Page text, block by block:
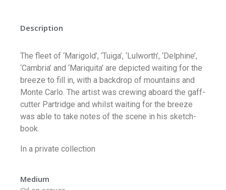
Description
The fleet of ‘Marigold’, ‘Tuiga’, ‘Lulworth’, ‘Delphine’,
‘Cambria’ and ‘Mariquita’ are depicted waiting for the
breeze to fill in, with a backdrop of mountains and
Monte Carlo. The artist was crewing aboard the gaff-
cutter Partridge and whilst waiting for the breeze
was able to take notes of the scene in his sketch-
book.
In a private collection
Medium